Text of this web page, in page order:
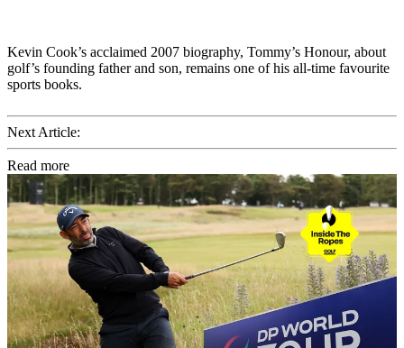
Kevin Cook’s acclaimed 2007 biography, Tommy’s Honour, about
golf’s founding father and son, remains one of his all-time favourite
sports books.
Next Article:
Read more